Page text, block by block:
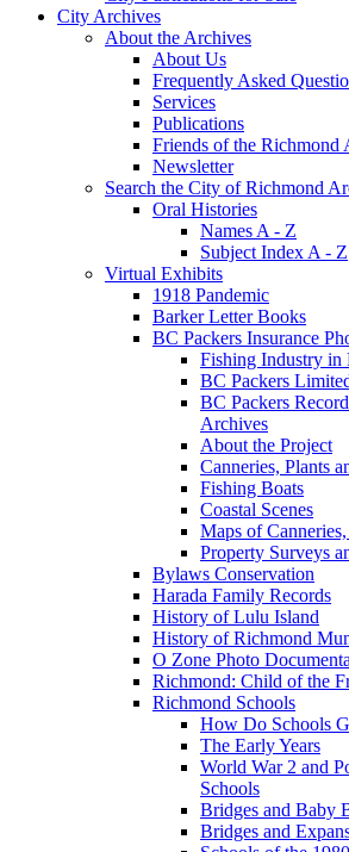
City Archives
About the Archives
About Us
Frequently Asked
Services
Publications
Friends of the Richmond
Newsletter
Search the City of Richmond
Oral Histories
Names A - Z
Subject Index A - Z
Virtual Exhibits
1918 Pandemic
Barker Letter Books
BC Packers Insurance
Fishing Industry in
BC Packers
BC Packers
Archives
About the Project
Canneries, Plants
Fishing Boats
Coastal Scenes
Maps of
Property Surveys
Bylaws Conservation
Harada Family Records
History of Lulu Island
History of Richmond
O Zone Photo
Richmond: Child of the
Richmond Schools
How Do Schools
The Early Years
World War 2 and
Schools
Bridges and Baby
Bridges and